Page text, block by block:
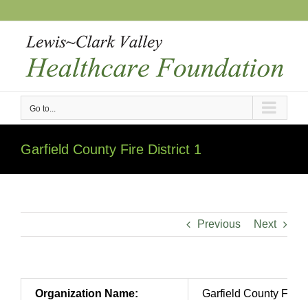
to
content
Go to...
Garfield County Fire District 1
Previous Next
Organization Name: Garfield County Fire